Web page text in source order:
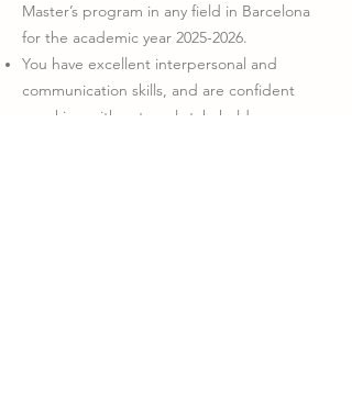
Master’s program in any field in Barcelona
for the academic year 2025-2026.
You have excellent interpersonal and
communication skills, and are confident
speaking with external stakeholders.